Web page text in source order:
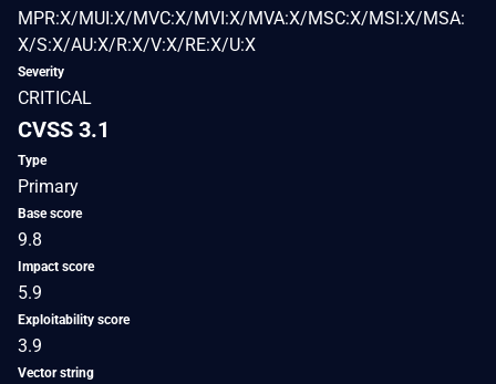
MPR:X/MUI:X/MVC:X/MVI:X/MVA:X/MSC:X/MSI:X/MSA:
X/S:X/AU:X/R:X/V:X/RE:X/U:X
Severity
CRITICAL
CVSS 3.1
Type
Primary
Base score
9.8
Impact score
5.9
Exploitability score
3.9
Vector string